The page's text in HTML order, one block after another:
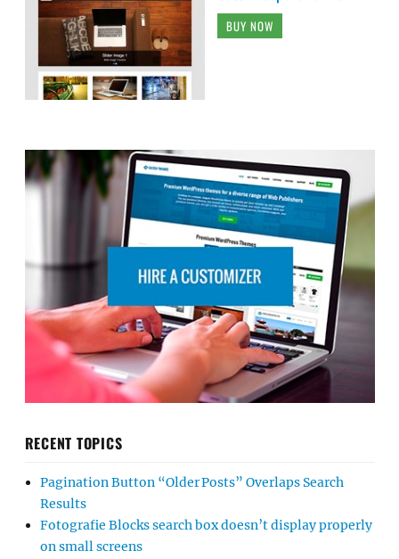
BUY NOW
RECENT TOPICS
Pagination Button “Older Posts” Overlaps Search
Results
Fotografie Blocks search box doesn’t display properly
on small screens